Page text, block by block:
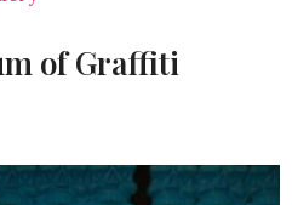
of Graffiti